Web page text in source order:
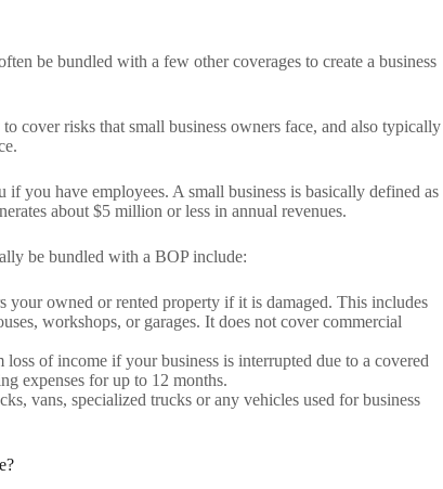
be bundled with a few other coverages to create a business
cover risks that small business owners face, and also typically
you have employees. A small business is basically defined as
about $5 million or less in annual revenues.
be bundled with a BOP include:
your owned or rented property if it is damaged. This includes
workshops, or garages. It does not cover commercial
of income if your business is interrupted due to a covered
expenses for up to 12 months.
vans, specialized trucks or any vehicles used for business